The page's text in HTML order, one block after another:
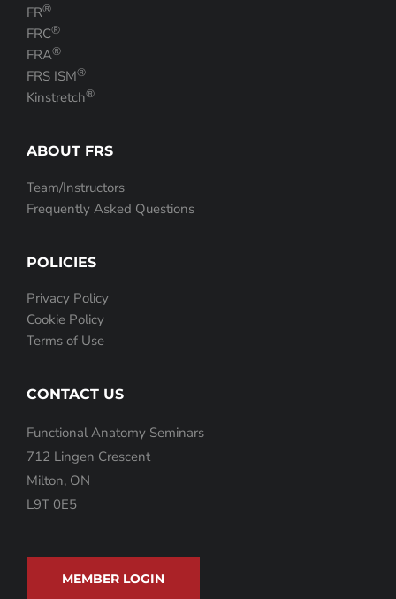
FR®
FRC®
FRA®
FRS ISM®
Kinstretch®
ABOUT FRS
Team/Instructors
Frequently Asked Questions
POLICIES
Privacy Policy
Cookie Policy
Terms of Use
CONTACT US
Functional Anatomy Seminars
712 Lingen Crescent
Milton, ON
L9T 0E5
MEMBER LOGIN